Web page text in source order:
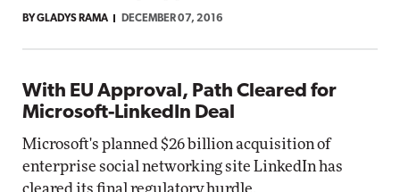
BY GLADYS RAMA DECEMBER 07, 2016
With EU Approval, Path Cleared for
Microsoft-LinkedIn Deal
Microsoft's planned $26 billion acquisition of
enterprise social networking site LinkedIn has
cleared its final regulatory hurdle.